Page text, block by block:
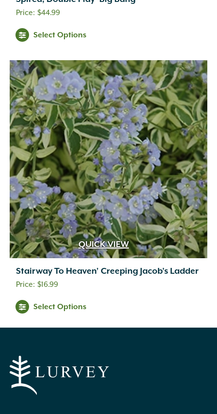
$44.99
Select Options
QUICK VIEW
Stairway To Heaven’ Creeping Jacob’s Ladder
$16.99
Select Options